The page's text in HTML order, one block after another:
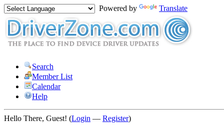
Powered by Translate
Search
Member List
Calendar
Help
Hello There, Guest! (Login — Register)